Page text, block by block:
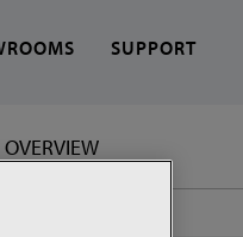
OVERVIEW
SUPPORT